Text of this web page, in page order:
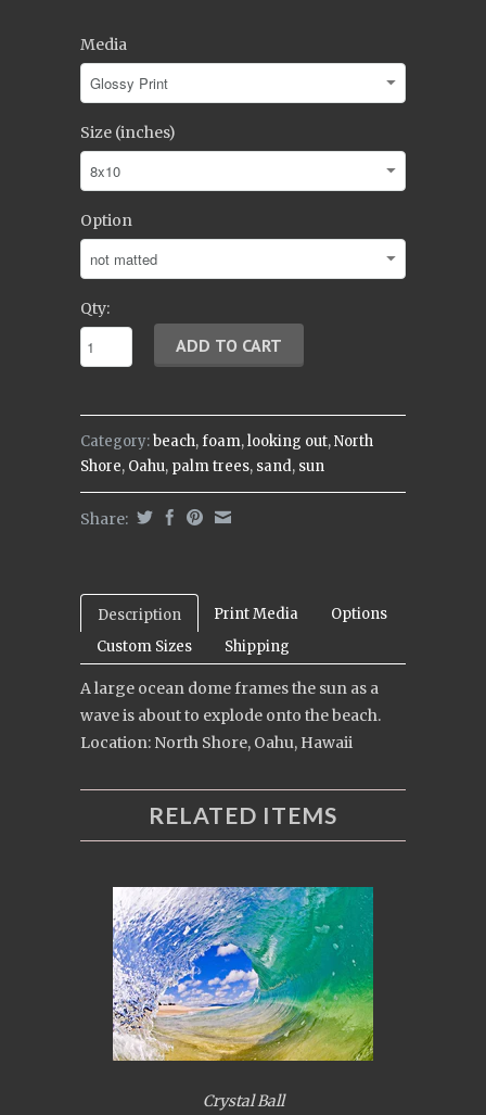
Media
Size (inches)
Option
Qty:
Category:beach,foam,looking out,North
Shore, Oahu, palm trees, sand, sun
Share:
Description Print Media
Options
Custom Sizes
Shipping
A large ocean dome frames the sun as a
wave is about to explode onto the beach.
Location: North Shore, Oahu, Hawaii
RELATED ITEMS
Crystal Ball